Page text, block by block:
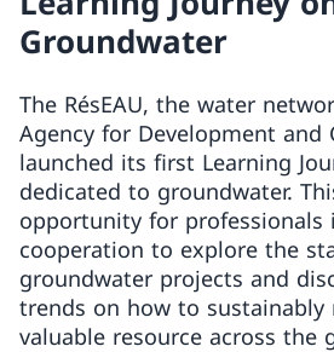
Groundwater
The RésEAU, the water
Agency for Development and
launched its first Learning
dedicated to groundwater.
opportunity for professionals
cooperation to explore the
groundwater projects and
trends on how to sustainably
valuable resource across the